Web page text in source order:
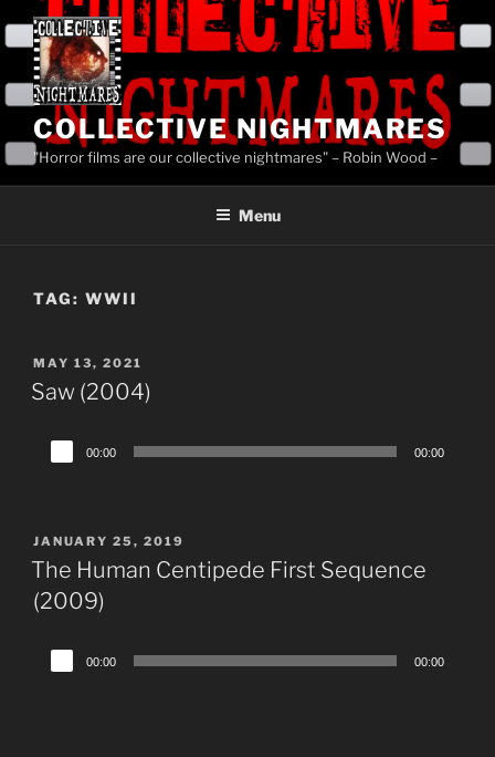
content
COLLECTIVE NIGHTMARES
"Horror films are our collective nightmares" – Robin Wood –
Menu
TAG: WWII
POSTED
ON
MAY 13, 2021
Saw (2004)
Audio
Player
00:00 00:00
POSTED
ON
JANUARY 25, 2019
The Human Centipede First Sequence
(2009)
Audio
Player
00:00 00:00